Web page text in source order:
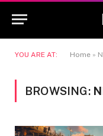
YOU ARE AT: Home »
BROWSING: